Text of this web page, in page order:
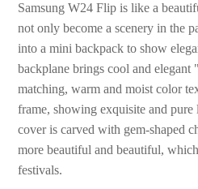
Samsung W24 Flip is like a
not only become a scenery in the
into a mini backpack to show
backplane brings cool and
matching, warm and moist color
frame, showing exquisite and
cover is carved with gem-shaped
more beautiful and beautiful,
festivals.